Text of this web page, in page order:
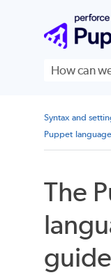
Syntax and
Puppet language
The
guide